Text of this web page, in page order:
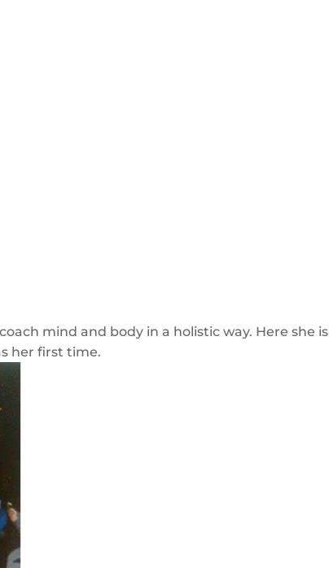
mind and body in a holistic way. Here she is
her first time.